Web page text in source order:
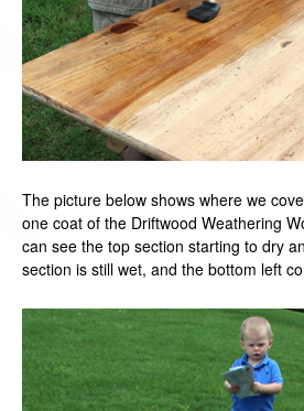
The picture below shows where we
one coat of the Driftwood Weathering
can see the top section starting to dry
section is still wet, and the bottom left